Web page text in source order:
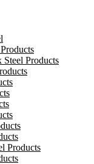
Steel Products
Products